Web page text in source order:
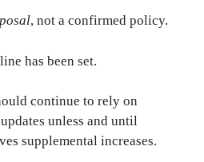
, not a confirmed policy.
has been set.
continue to rely on
unless and until
supplemental increases.